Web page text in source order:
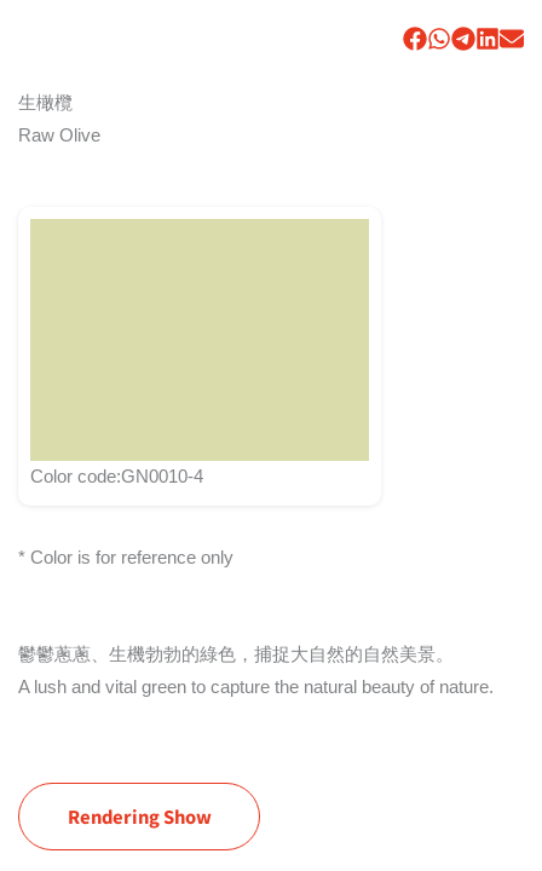
生橄欖
Raw Olive
Color code:GN0010-4
* Color is for reference only
鬱鬱蔥蔥、生機勃勃的綠色，捕捉大自然的自然美景。
A lush and vital green to capture the natural beauty of nature.
Rendering Show